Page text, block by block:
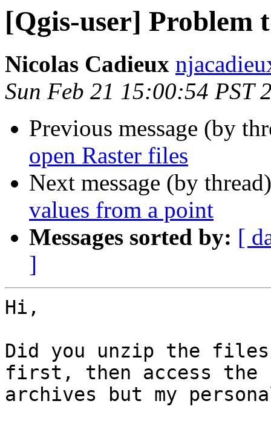
[Qgis-user] Problem
Nicolas Cadieux
Sun Feb 21 15:00:54 PST
Previous message (by
open Raster files
Next message (by
values from a point
Messages sorted by: [
]
Hi,
Did you unzip the
first, then access the
archives but my